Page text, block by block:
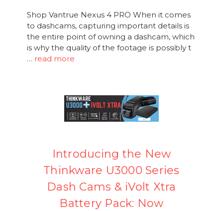
Shop Vantrue Nexus 4 PRO When it comes
to dashcams, capturing important details is
the entire point of owning a dashcam, which
is why the quality of the footage is possibly t
… read more
Introducing the New
Thinkware U3000 Series
Dash Cams & iVolt Xtra
Battery Pack: Now